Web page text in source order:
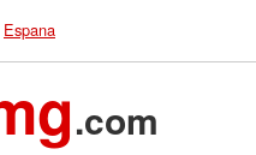
Espana
.com